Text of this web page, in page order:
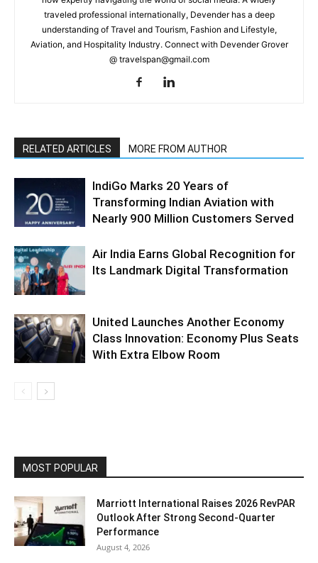
traveled professional internationally, Devender has a deep
understanding of Travel and Tourism, Fashion and Lifestyle,
Aviation, and Hospitality Industry. Connect with Devender Grover
@ travelspan@gmail.com
RELATED ARTICLES MORE FROM AUTHOR
IndiGo Marks 20 Years of
Transforming Indian Aviation with
Nearly 900 Million Customers Served
Air India Earns Global Recognition for
Its Landmark Digital Transformation
United Launches Another Economy
Class Innovation: Economy Plus Seats
With Extra Elbow Room
MOST POPULAR
Marriott International Raises 2026 RevPAR
Outlook After Strong Second-Quarter
Performance
August 4, 2026